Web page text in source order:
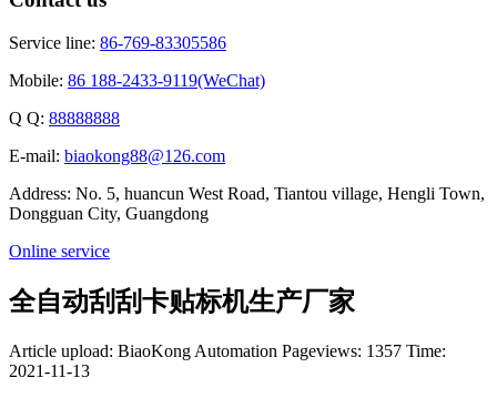
Service line: 86-769-83305586
Mobile: 86 188-2433-9119(WeChat)
Q Q: 88888888
E-mail: biaokong88@126.com
Address: No. 5, huancun West Road, Tiantou village, Hengli Town,
Dongguan City, Guangdong
Online service
全自动刮刮卡贴标机生产厂家
Article upload: BiaoKong Automation Pageviews: 1357 Time:
2021-11-13